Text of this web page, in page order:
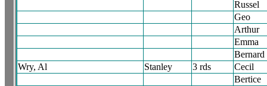
Russel
Geo
Arthur
Emma
Bernard
Wry, Al
Stanley 3 rds
Cecil
Bertice